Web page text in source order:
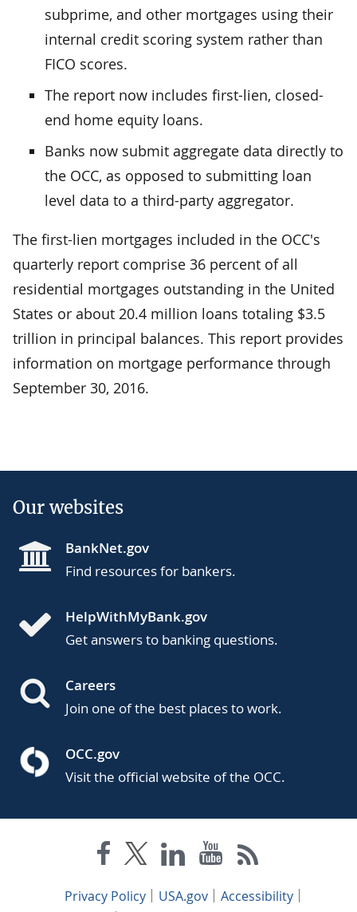
subprime, and other mortgages using their
internal credit scoring system rather than
FICO scores.
The report now includes first-lien, closed-
end home equity loans.
Banks now submit aggregate data directly to
the OCC, as opposed to submitting loan
level data to a third-party aggregator.
The first-lien mortgages included in the OCC's
quarterly report comprise 36 percent of all
residential mortgages outstanding in the United
States or about 20.4 million loans totaling $3.5
trillion in principal balances. This report provides
information on mortgage performance through
September 30, 2016.
Our websites
BankNet.gov
Find resources for bankers.
HelpWithMyBank.gov
Get answers to banking questions.
Careers
Join one of the best places to work.
OCC.gov
Visit the official website of the OCC.
Privacy Policy USA.gov
Accessibility